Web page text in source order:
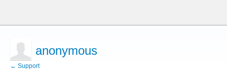
anonymous
← Support